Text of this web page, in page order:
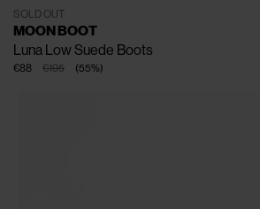
SOLD OUT
MOON BOOT
Luna Low Suede Boots
€195
€88 (55%)